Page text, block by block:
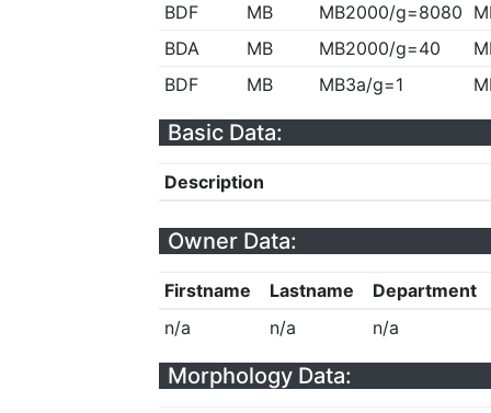
BDF
MB MB2000/g=8080
BDA
MB MB2000/g=40
BDF
MB MB3a/g=1
Basic Data:
Description
Owner Data:
Firstname Lastname
Department
n/a
n/a n/a
Morphology Data: